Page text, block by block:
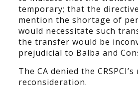
temporary; that the
mention the shortage of
would necessitate such
the transfer would be
prejudicial to Balba and
The CA denied the
reconsideration.